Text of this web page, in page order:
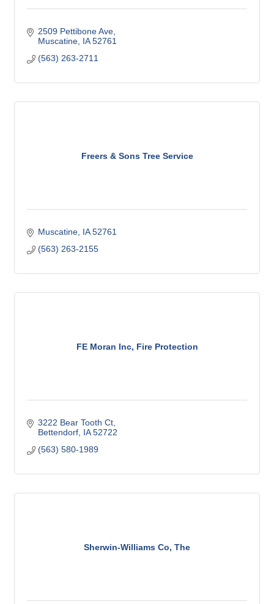
2509 Pettibone Ave
Muscatine IA 52761
(563) 263-2711
Freers & Sons Tree Service
Muscatine IA 52761
(563) 263-2155
FE Moran Inc, Fire Protection
3222 Bear Tooth Ct
Bettendorf IA 52722
(563) 580-1989
Sherwin-Williams Co, The